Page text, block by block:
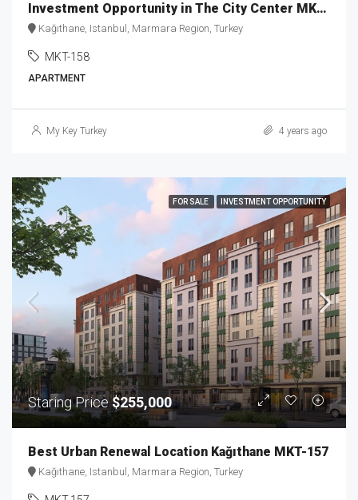
Investment Opportunity in The City Center MKT-158
Kağıthane, Istanbul, Marmara Region, Turkey
MKT-158
APARTMENT
My Key Turkey 4 years ago
FOR SALE INVESTMENT OPPORTUNITY
Staring Price$255,000
Best Urban Renewal Location Kağıthane MKT-157
Kağıthane, Istanbul, Marmara Region, Turkey